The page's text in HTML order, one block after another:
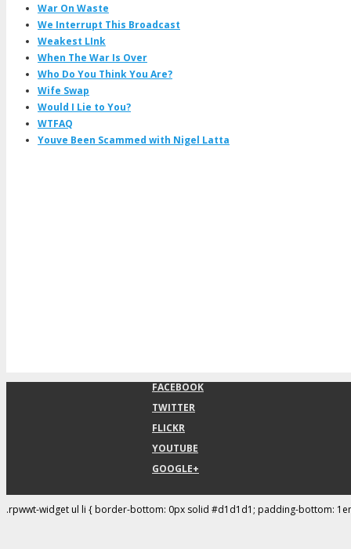
War On Waste
We Interrupt This Broadcast
Weakest LInk
When The War Is Over
Who Do You Think You Are?
Wife Swap
Would I Lie to You?
WTFAQ
Youve Been Scammed with Nigel Latta
FACEBOOK
TWITTER
FLICKR
YOUTUBE
GOOGLE+
.rpwwt-widget ul li { border-bottom: 0px solid #d1d1d1; padding-bottom: